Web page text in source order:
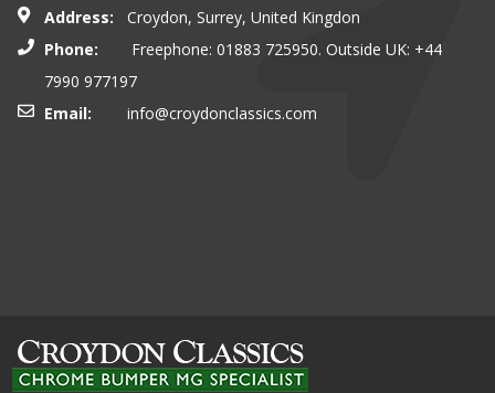
Address:
Croydon, Surrey, United Kingdon
Phone:
Freephone: 01883 725950. Outside UK: +44
7990 977197
Email:
info@croydonclassics.com